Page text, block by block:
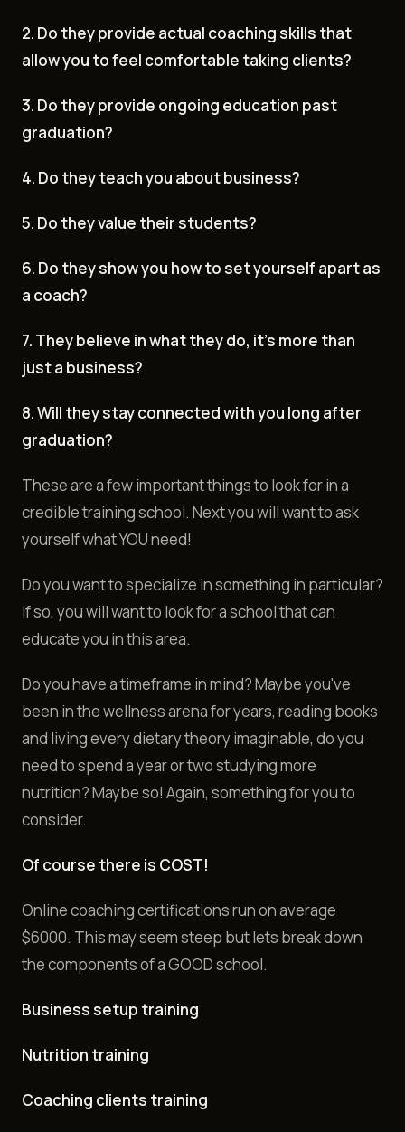
2. Do they provide actual coaching skills that
allow you to feel comfortable taking clients?
3. Do they provide ongoing education past
graduation?
4. Do they teach you about business?
5. Do they value their students?
6. Do they show you how to set yourself apart as
a coach?
7. They believe in what they do, it's more than
just a business?
8. Will they stay connected with you long after
graduation?
These are a few important things to look for in a
credible training school. Next you will want to ask
yourself what YOU need!
Do you want to specialize in something in particular?
If so, you will want to look for a school that can
educate you in this area.
Do you have a timeframe in mind? Maybe you've
been in the wellness arena for years, reading books
and living every dietary theory imaginable, do you
need to spend a year or two studying more
nutrition? Maybe so! Again, something for you to
consider.
Of course there is COST!
Online coaching certifications run on average
$6000. This may seem steep but lets break down
the components of a GOOD school.
Business setup training
Nutrition training
Coaching clients training